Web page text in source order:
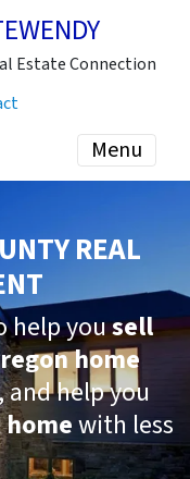
Estate Connection
Menu
REAL
help yousell
home
help you
with less